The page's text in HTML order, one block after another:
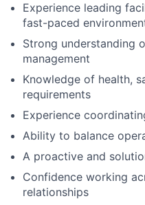
Experience leading
fast-paced
Strong understanding
management
Knowledge of health,
requirements
Experience
Ability to balance
A proactive and
Confidence working
relationships